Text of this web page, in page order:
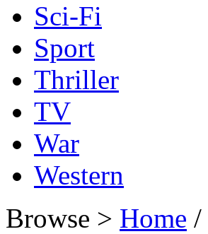
Sci-Fi
Sport
Thriller
TV
War
Western
Browse > Home /